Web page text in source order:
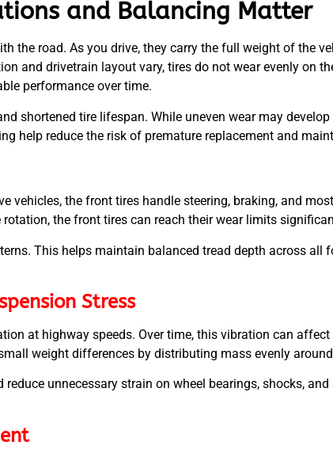
and Balancing Matter
the road. As you drive, they carry the full weight of the
and drivetrain layout vary, tires do not wear evenly on
performance over time.
shortened tire lifespan. While uneven wear may
help reduce the risk of premature replacement and
vehicles, the front tires handle steering, braking, and
the front tires can reach their wear limits
This helps maintain balanced tread depth across all
Stress
at highway speeds. Over time, this vibration can
weight differences by distributing mass evenly
unnecessary strain on wheel bearings, shocks,